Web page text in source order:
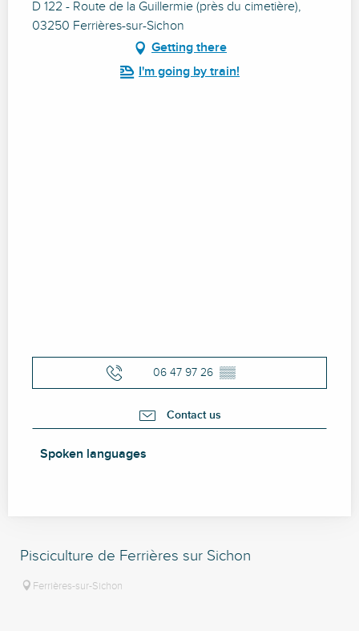
D 122 - Route de la Guillermie (près du cimetière),
03250 Ferrières-sur-Sichon
Getting there
I'm going by train!
06 47 97 26 ▒▒
Contact us
Spoken languages
Spoken languages
Pisciculture de Ferrières sur Sichon
Ferrières-sur-Sichon